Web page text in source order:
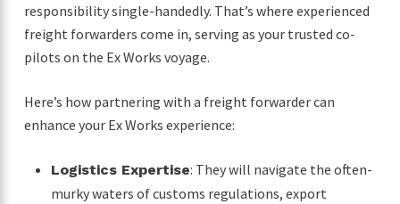
responsibility single-handedly. That’s where experienced
freight forwarders come in, serving as your trusted co-
pilots on the Ex Works voyage.
Here’s how partnering with a freight forwarder can
enhance your Ex Works experience:
Logistics Expertise: They will navigate the often-
murky waters of customs regulations, export